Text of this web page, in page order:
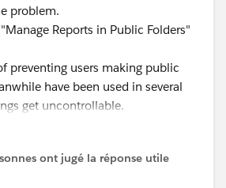
problem.
Reports in Public Folders"
preventing users making public
have been used in several
get uncontrollable.
a dumping ground of
ont jugé la réponse utile